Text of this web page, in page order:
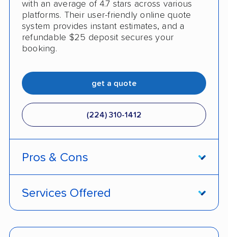
with an average of 4.7 stars across various
platforms. Their user-friendly online quote
system provides instant estimates, and a
refundable $25 deposit secures your
booking.
get a quote
(224) 310-1412
Pros & Cons
Services Offered